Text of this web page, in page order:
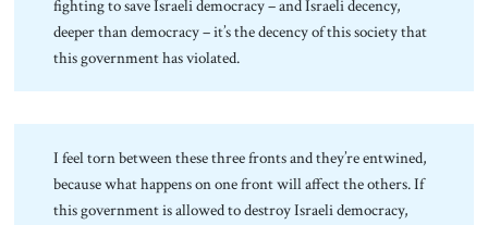
fighting to save Israeli democracy – and Israeli decency,
deeper than democracy – it’s the decency of this society that
this government has violated.
I feel torn between these three fronts and they’re entwined,
because what happens on one front will affect the others. If
this government is allowed to destroy Israeli democracy,